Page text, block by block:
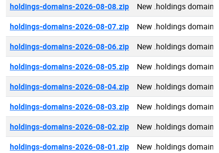
holdings-domains-2026-08-08.zip
New .holdings
holdings-domains-2026-08-07.zip
New .holdings
holdings-domains-2026-08-06.zip
New .holdings
holdings-domains-2026-08-05.zip
New .holdings
holdings-domains-2026-08-04.zip
New .holdings
holdings-domains-2026-08-03.zip
New .holdings
holdings-domains-2026-08-02.zip
New .holdings
holdings-domains-2026-08-01.zip
New .holdings